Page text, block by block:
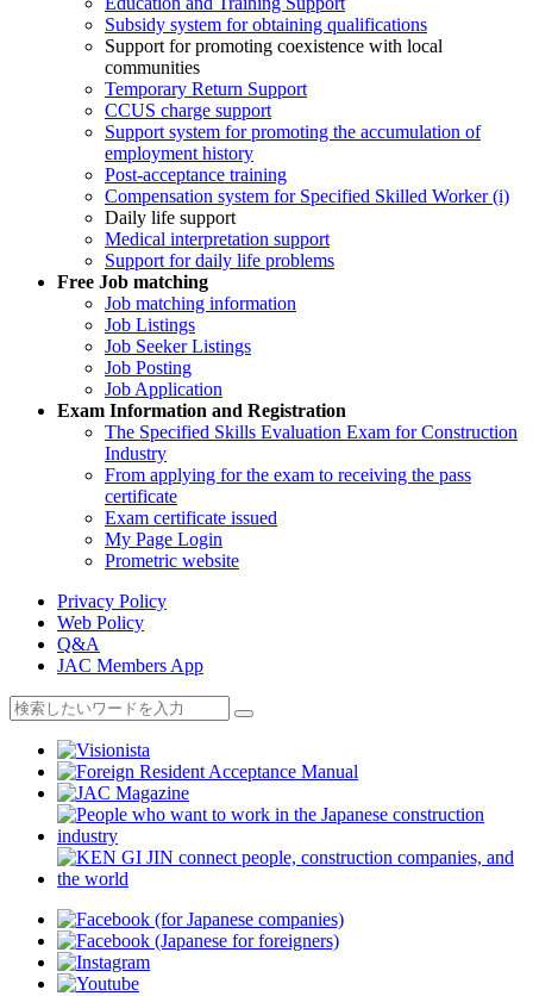
Subsidy system for obtaining qualifications
Support for promoting coexistence with local
communities
Temporary Return Support
CCUS charge support
Support system for promoting the accumulation of
employment history
Post-acceptance training
Compensation system for Specified Skilled Worker (i)
Daily life support
Medical interpretation support
Support for daily life problems
Free Job matching
Job matching information
Job Listings
Job Seeker Listings
Job Posting
Job Application
Exam Information and Registration
The Specified Skills Evaluation Exam for Construction
Industry
From applying for the exam to receiving the pass
certificate
Exam certificate issued
My Page Login
Prometric website
Privacy Policy
Web Policy
Q&A
JAC Members App